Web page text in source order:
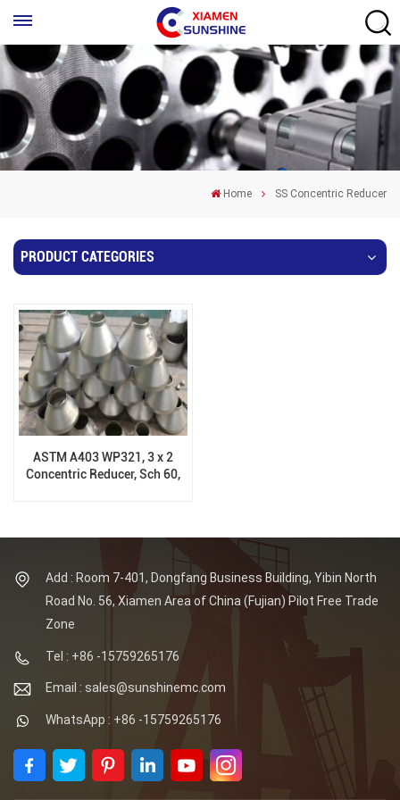
Home SS Concentric Reducer
PRODUCT CATEGORIES
ASTM A403 WP321, 3 x 2
Concentric Reducer, Sch 60,
Add : Room 7-401, Dongfang Business Building, Yibin North
Road No. 56, Xiamen Area of China (Fujian) Pilot Free Trade
Zone
Tel : +86 -15759265176
Email : sales@sunshinemc.com
WhatsApp : +86 -15759265176